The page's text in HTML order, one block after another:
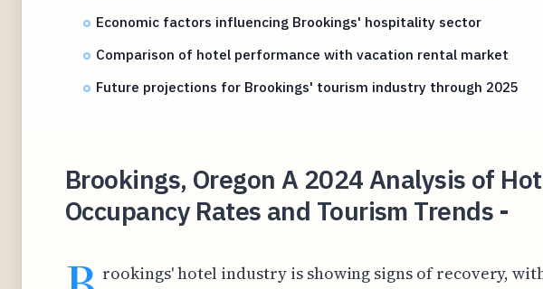
Economic factors influencing Brookings' hospitality sector
Comparison of hotel performance with vacation rental market
Future projections for Brookings' tourism industry through 2025
Brookings, Oregon A 2024 Analysis of
Occupancy Rates and Tourism Trends -
rookings' hotel industry is showing signs of recovery,